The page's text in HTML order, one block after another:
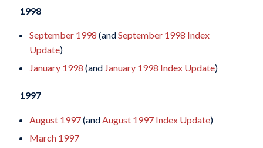
1998
September 1998 (andSeptember 1998 Index
Update)
January 1998 (and January 1998 Index Update)
1997
August 1997(and August 1997 Index Update)
March 1997